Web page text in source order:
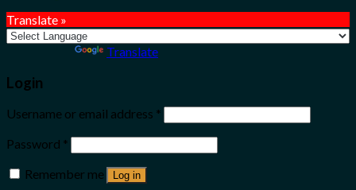
Translate »
Translate
Login
Username or email address *
Password *
Remember me
Log in